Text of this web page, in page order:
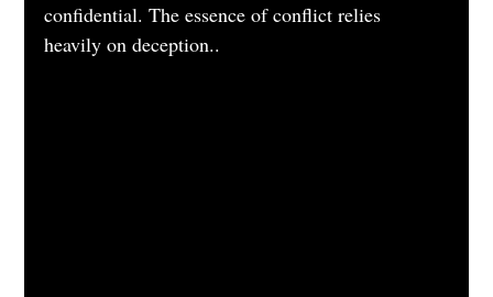
confidential. The essence of conflict relies
heavily on deception..